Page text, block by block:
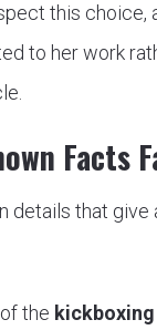
this choice,
to her work
Facts
details that give
the